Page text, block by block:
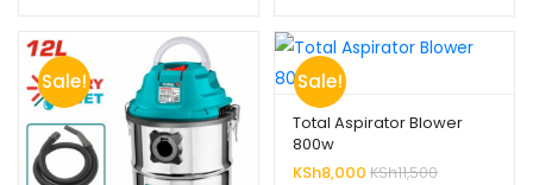
Sale! Sale!
Total Aspirator Blower
800w
KSh8,000 KSh11,500